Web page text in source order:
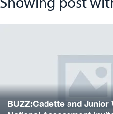
Showing post
BUZZ:Cadette and Junior